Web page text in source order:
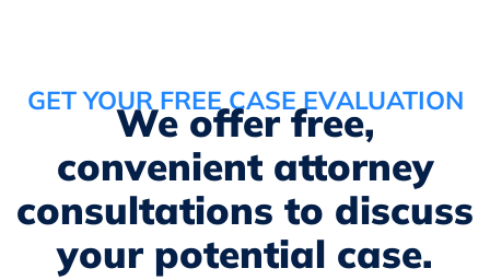
GET YOUR FREE CASE EVALUATION
We offer free,
convenient attorney
consultations to discuss
your potential case.